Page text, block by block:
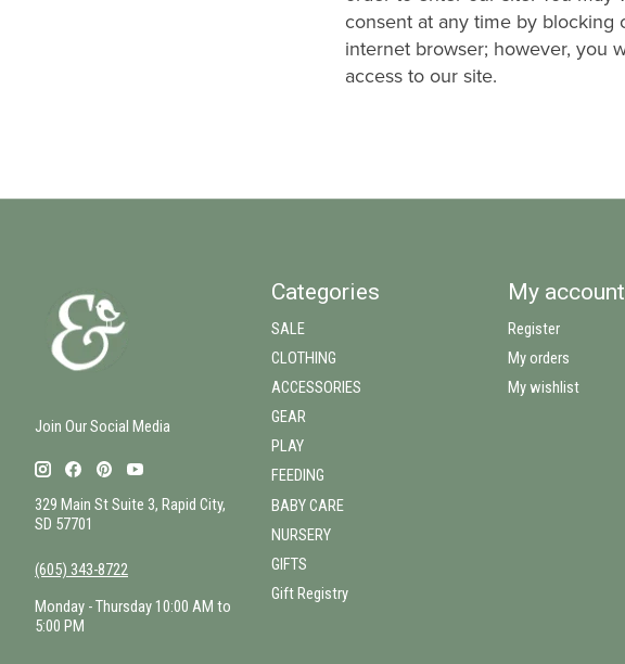
Join Our Social Media
329 Main St Suite 3, Rapid City,
SD 57701
(605) 343-8722
Monday - Thursday 10:00 AM to
5:00 PM
Categories
SALE
CLOTHING
ACCESSORIES
GEAR
PLAY
FEEDING
BABY CARE
NURSERY
GIFTS
Gift Registry
My account
Register
My orders
My wishlist